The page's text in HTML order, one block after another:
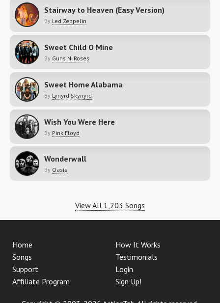
Stairway to Heaven (Easy Version)
By Led Zeppelin
Sweet Child O Mine
By Guns N' Roses
Sweet Home Alabama
By Lynyrd Skynyrd
Wish You Were Here
By Pink Floyd
Wonderwall
By Oasis
View All 1,203 Songs
Home
How It Works
Songs
Testimonials
Support
Login
Affiliate Program
Sign Up!